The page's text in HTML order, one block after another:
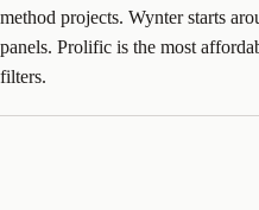
method projects. Wynter starts
panels. Prolific is the most
filters.